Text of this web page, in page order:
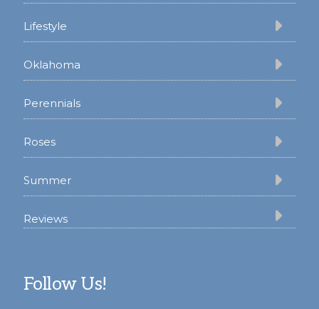
Lifestyle
Oklahoma
Perennials
Roses
Summer
Reviews
Follow Us!